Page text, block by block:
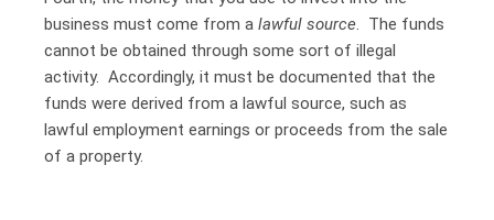
business must come from a lawful source. The funds
cannot be obtained through some sort of illegal
activity. Accordingly, it must be documented that the
funds were derived from a lawful source, such as
lawful employment earnings or proceeds from the sale
of a property.